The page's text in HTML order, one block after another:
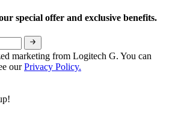
special offer and exclusive benefits.
marketing from Logitech G. You can
ourPrivacy Policy.